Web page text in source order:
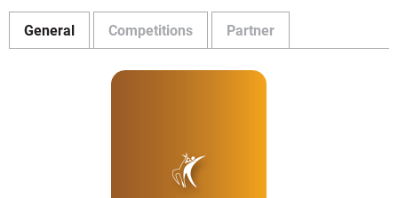
General Competitions Partner